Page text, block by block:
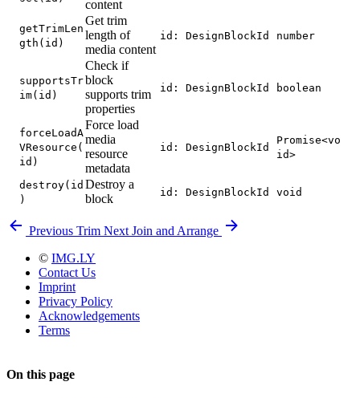
content
getTrimLen
gth(id)
Get trim
length of
media content
id: DesignBlockId number
supportsTr
im(id)
Check if
block
supports trim
properties
id: DesignBlockId boolean
forceLoadA
VResource(
id)
Force load
media
resource
metadata
id: DesignBlockId
Promise<vo
id>
destroy(id
)
Destroy a
block
id: DesignBlockId void
Previous Trim Next Join and Arrange
© IMG.LY
Contact Us
Imprint
Privacy Policy
Acknowledgements
Terms
On this page